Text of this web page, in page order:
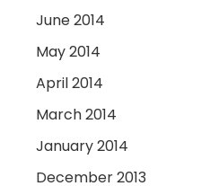
June 2014
May 2014
April 2014
March 2014
January 2014
December 2013